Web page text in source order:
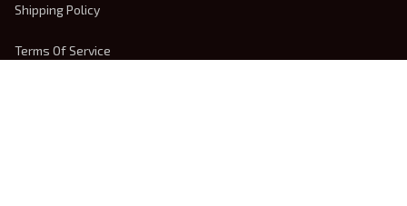
Shipping Policy
Terms Of Service